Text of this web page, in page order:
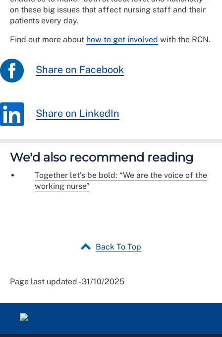
on these big issues that affect nursing staff and their
patients every day.
Find out more about how to get involved with the RCN.
Share on Facebook
Share on LinkedIn
We'd also recommend reading
Together let’s be bold: “We are the voice of the
working nurse”
Back To Top
Page last updated - 31/10/2025